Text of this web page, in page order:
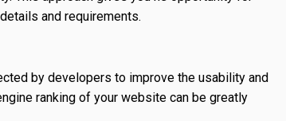
and requirements.
by developers to improve the usability and
ranking of your website can be greatly